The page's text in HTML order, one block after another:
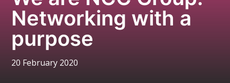
Networking with a
purpose
20 February 2020